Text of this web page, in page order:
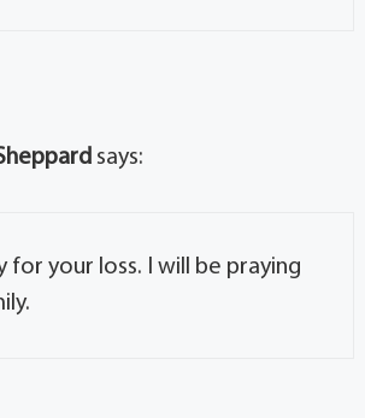
says:
for your loss. I will be praying